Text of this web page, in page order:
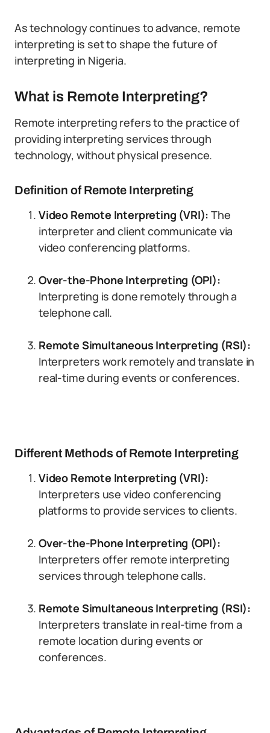
As technology continues to advance, remote
interpreting is set to shape the future of
interpreting in Nigeria.
What is Remote Interpreting?
Remote interpreting refers to the practice of
providing interpreting services through
technology, without physical presence.
Definition of Remote Interpreting
Video Remote Interpreting (VRI):The
interpreter and client communicate via
video conferencing platforms.
Over-the-Phone Interpreting (OPI):
Interpreting is done remotely through a
telephone call.
Remote Simultaneous Interpreting (RSI):
Interpreters work remotely and translate in
real-time during events or conferences.
Different Methods of Remote Interpreting
Video Remote Interpreting (VRI):
Interpreters use video conferencing
platforms to provide services to clients.
Over-the-Phone Interpreting (OPI):
Interpreters offer remote interpreting
services through telephone calls.
Remote Simultaneous Interpreting (RSI):
Interpreters translate in real-time from a
remote location during events or
conferences.